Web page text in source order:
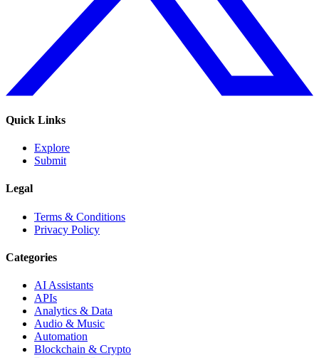
Quick Links
Explore
Submit
Legal
Terms & Conditions
Privacy Policy
Categories
AI Assistants
APIs
Analytics & Data
Audio & Music
Automation
Blockchain & Crypto